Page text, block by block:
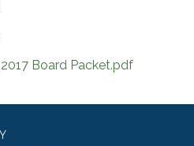
2017 Board Packet.pdf